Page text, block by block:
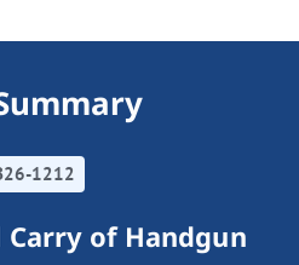
1212
of Handgun